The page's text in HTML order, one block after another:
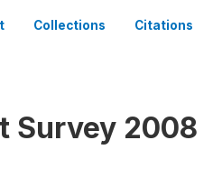
Collections Citations
Survey 2008